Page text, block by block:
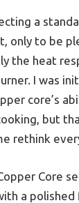
a
only to be
the heat
I was
core’s
but
rethink
Core
a